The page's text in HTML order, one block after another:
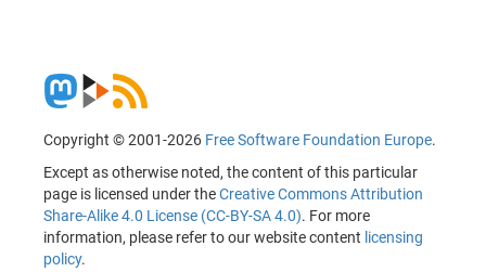
Copyright © 2001-2026 Free Software Foundation Europe.
Except as otherwise noted, the content of this particular
page is licensed under theCreative Commons Attribution
Share-Alike 4.0 License (CC-BY-SA 4.0). For more
information, please refer to our website content licensing
policy.